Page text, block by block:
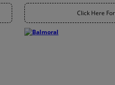
Click Here